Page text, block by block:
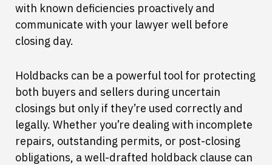
with known deficiencies proactively and
communicate with your lawyer well before
closing day.
Holdbacks can be a powerful tool for protecting
both buyers and sellers during uncertain
closings but only if they’re used correctly and
legally. Whether you’re dealing with incomplete
repairs, outstanding permits, or post-closing
obligations, a well-drafted holdback clause can